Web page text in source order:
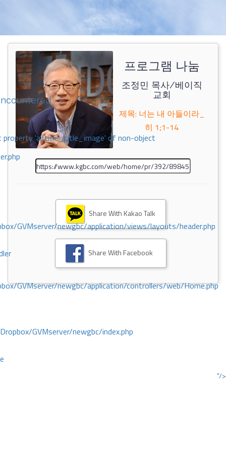
property 'airticle_title_image' of non-object
GVMserver/newgbc/application/views/layouts/header.php
GVMserver/newgbc/application/controllers/web/Home.php
GVMserver/newgbc/index.php
"/>
프로그램 나눔
조정민 목사/베이직
교회
제목: 너는 내 아들이라_
히 1;1-14
Share With Kakao Talk
Share With Facebook